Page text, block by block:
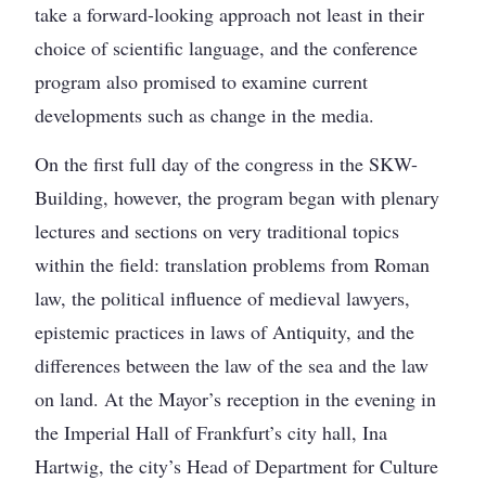
take a forward-looking approach not least in their
choice of scientific language, and the conference
program also promised to examine current
developments such as change in the media.
On the first full day of the congress in the SKW-
Building, however, the program began with plenary
lectures and sections on very traditional topics
within the field: translation problems from Roman
law, the political influence of medieval lawyers,
epistemic practices in laws of Antiquity, and the
differences between the law of the sea and the law
on land. At the Mayor’s reception in the evening in
the Imperial Hall of Frankfurt’s city hall, Ina
Hartwig, the city’s Head of Department for Culture